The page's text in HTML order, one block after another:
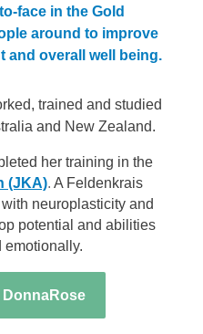
face in the Gold
around to improve
and overall well being.
trained and studied
and New Zealand.
her training in the
(JKA). A Feldenkrais
neuroplasticity and
potential and abilities
emotionally.
DonnaRose